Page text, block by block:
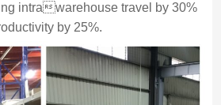
intrawarehouse travel by 30%
by 25%.